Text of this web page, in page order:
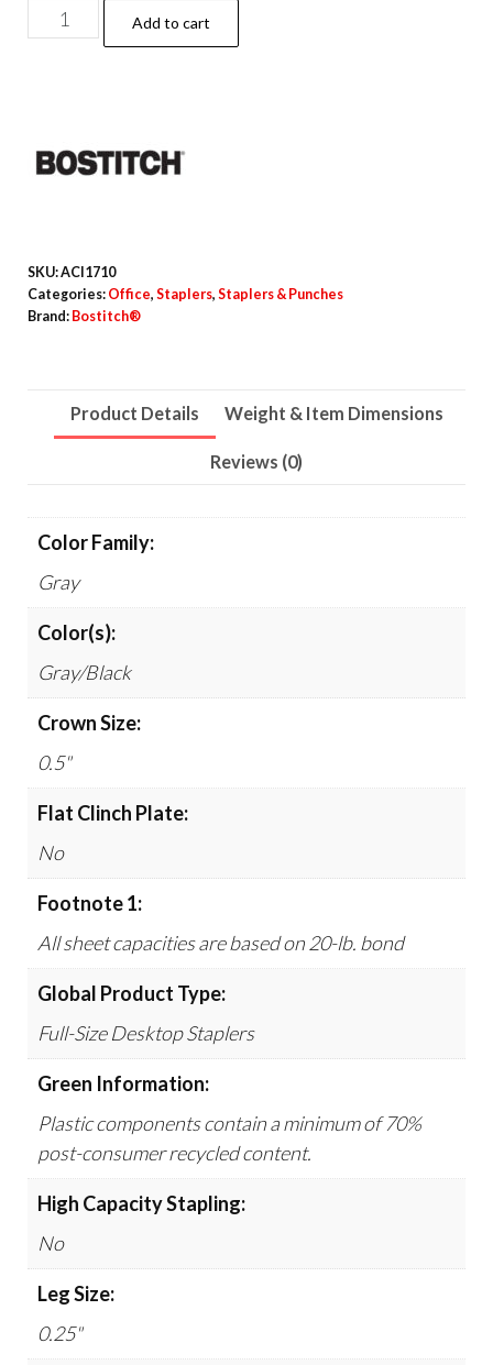
EcoStapler
Spring-
20-
quantity
Add to cart
SKU:ACI1710
Categories: Office, Staplers, Staplers & Punches
Brand: Bostitch®
Product Details Weight & Item Dimensions
Reviews (0)
Color Family:
Gray
Color(s):
Gray/Black
Crown Size:
0.5"
Flat Clinch Plate:
No
Footnote 1:
All sheet capacities are based on 20-lb. bond
Global Product Type:
Full-Size Desktop Staplers
Green Information:
Plastic components contain a minimum of 70%
post-consumer recycled content.
High Capacity Stapling:
No
Leg Size:
0.25"